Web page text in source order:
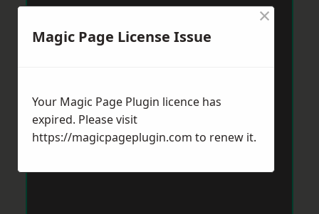
Magic Page License Issue
×
Your Magic Page Plugin licence has
expired. Please visit
https://magicpageplugin.com to renew it.